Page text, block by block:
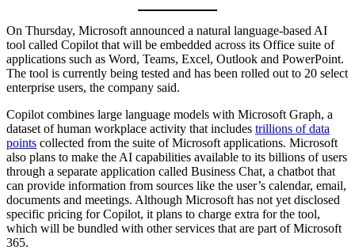
On Thursday, Microsoft announced a natural language-based AI
tool called Copilot that will be embedded across its Office suite of
applications such as Word, Teams, Excel, Outlook and PowerPoint.
The tool is currently being tested and has been rolled out to 20 select
enterprise users, the company said.
Copilot combines large language models with Microsoft Graph, a
dataset of human workplace activity that includes trillions of data
points collected from the suite of Microsoft applications. Microsoft
also plans to make the AI capabilities available to its billions of users
through a separate application called Business Chat, a chatbot that
can provide information from sources like the user’s calendar, email,
documents and meetings. Although Microsoft has not yet disclosed
specific pricing for Copilot, it plans to charge extra for the tool,
which will be bundled with other services that are part of Microsoft
365.